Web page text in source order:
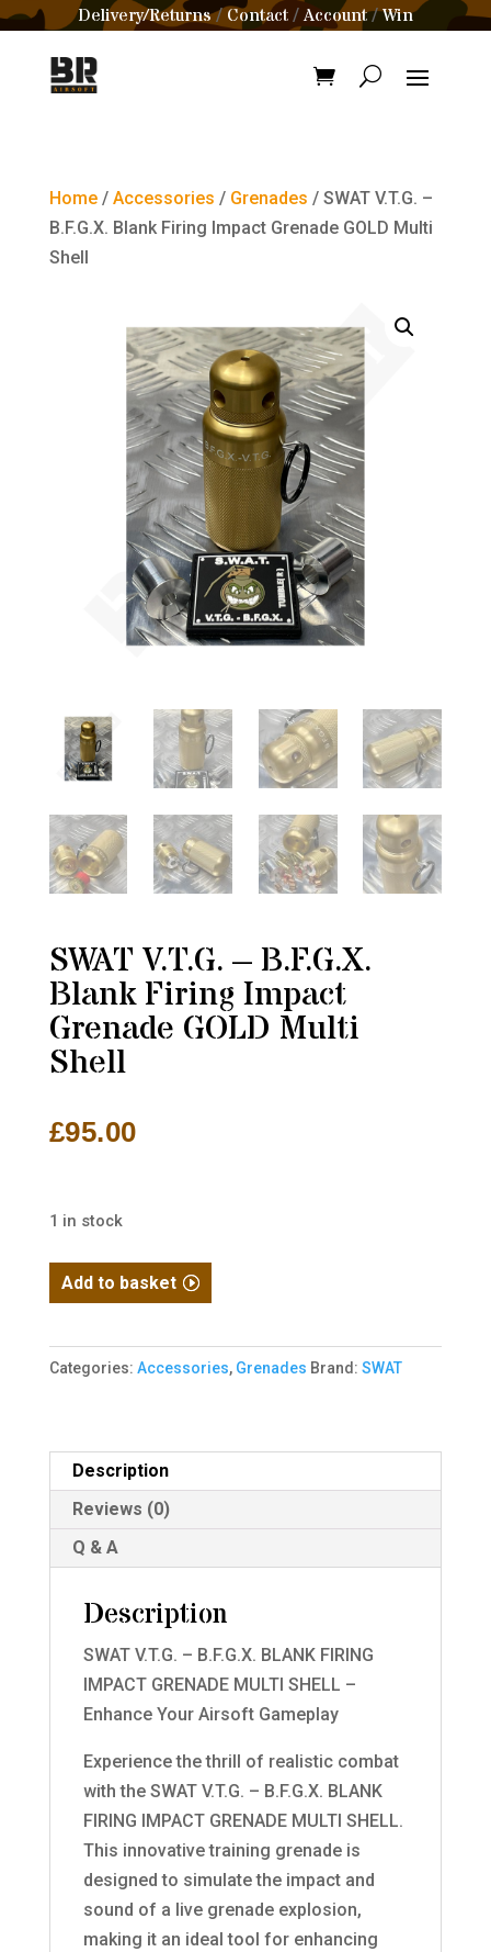
Delivery/Returns/Contact /Account/Win
Home/ Accessories / Grenades / SWAT V.T.G. –
B.F.G.X. Blank Firing Impact Grenade GOLD Multi
Shell
SWAT V.T.G. – B.F.G.X.
Blank Firing Impact
Grenade GOLD Multi
Shell
£95.00
1 in stock
SWAT
V.T.G.
B.F.G.X.
Impact
GOLD
Multi
Shell
quantity
Add to basket
Categories: Accessories, Grenades Brand: SWAT
Description
Reviews (0)
Q & A
Description
SWAT V.T.G. – B.F.G.X. BLANK FIRING
IMPACT GRENADE MULTI SHELL –
Enhance Your Airsoft Gameplay
Experience the thrill of realistic combat
with the SWAT V.T.G. – B.F.G.X. BLANK
FIRING IMPACT GRENADE MULTI SHELL.
This innovative training grenade is
designed to simulate the impact and
sound of a live grenade explosion,
making it an ideal tool for enhancing